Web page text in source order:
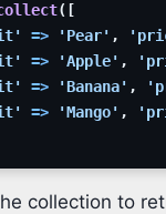
( [
=> 'Pear' ,
=> 'Apple' ,
=> 'Banana' ,
=> 'Mango' ,
collection to